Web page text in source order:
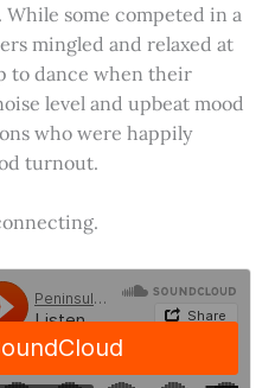
some competed in a
mingled and relaxed at
to dance when their
level and upbeat mood
who were happily
turnout.